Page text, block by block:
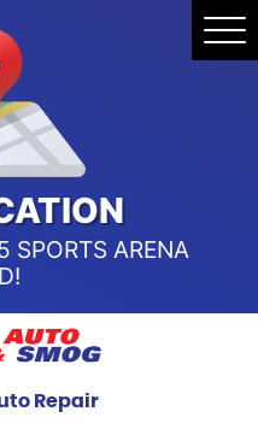
SPORTS ARENA
Repair
241-4858
& Smog -
Blvd
243-8707